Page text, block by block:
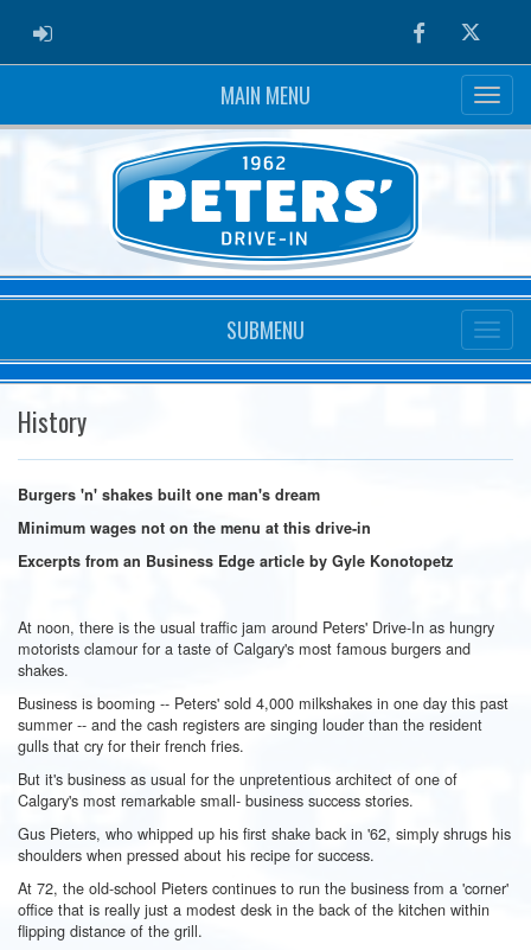
ADMIN LOGIN FacebookTwitter
MAIN MENU
SUBMENU
History
Burgers 'n' shakes built one man's dream
Minimum wages not on the menu at this drive-in
Excerpts from an Business Edge article by Gyle Konotopetz
At noon, there is the usual traffic jam around Peters' Drive-In as hungry
motorists clamour for a taste of Calgary's most famous burgers and
shakes.
Business is booming -- Peters' sold 4,000 milkshakes in one day this past
summer -- and the cash registers are singing louder than the resident
gulls that cry for their french fries.
But it's business as usual for the unpretentious architect of one of
Calgary's most remarkable small- business success stories.
Gus Pieters, who whipped up his first shake back in '62, simply shrugs his
shoulders when pressed about his recipe for success.
At 72, the old-school Pieters continues to run the business from a 'corner'
office that is really just a modest desk in the back of the kitchen within
flipping distance of the grill.